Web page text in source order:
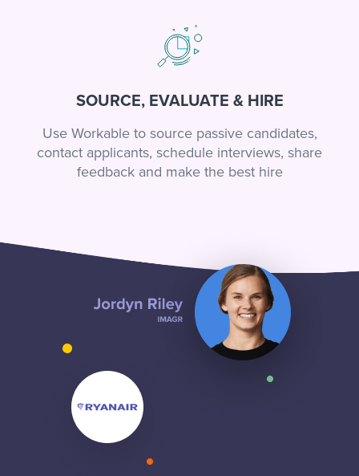
SOURCE, EVALUATE & HIRE
Use Workable to source passive candidates,
contact applicants, schedule interviews, share
feedback and make the best hire